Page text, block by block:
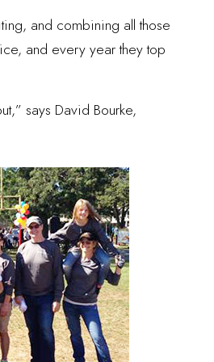
and combining all those
and every year they top
says David Bourke,